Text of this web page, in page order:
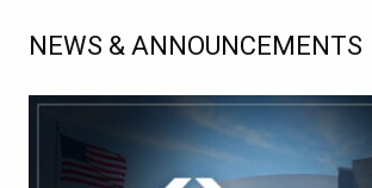
NEWS & ANNOUNCEMENTS